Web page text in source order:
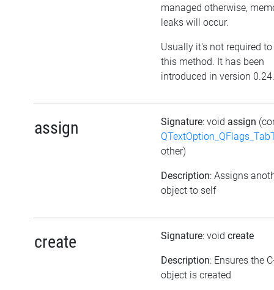
managed otherwise,
leaks will occur.
Usually it's not required
this method. It has been
introduced in version 0.24.
assign Signature: void assign
other)
Description: Assigns
object to self
create Signature: void create
Description: Ensures the
object is created